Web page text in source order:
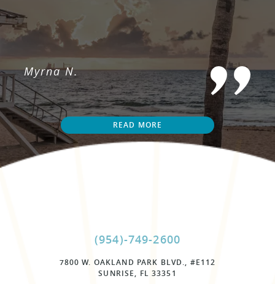
Myrna N.
READ MORE
(954)-749-2600
7800 W. OAKLAND PARK BLVD., #E112
SUNRISE, FL 33351